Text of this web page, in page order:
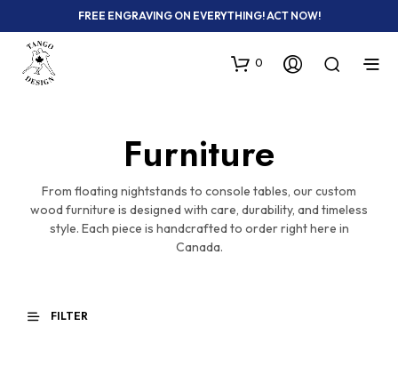
FREE ENGRAVING ON EVERYTHING! ACT NOW!
0
Furniture
From floating nightstands to console tables, our custom
wood furniture is designed with care, durability, and timeless
style. Each piece is handcrafted to order right here in
Canada.
FILTER